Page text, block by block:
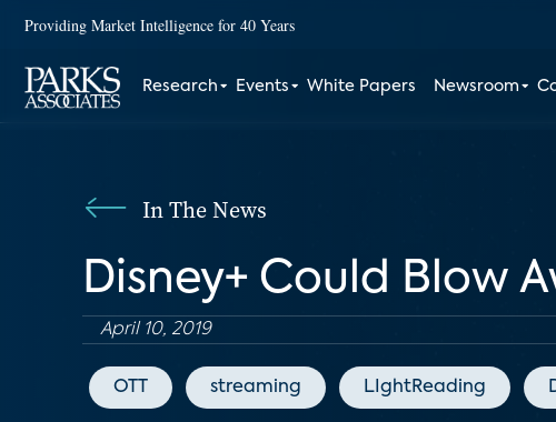
Providing Market Intelligence for 40 Years
Research Events White Papers Newsroom
In The News
Disney+ Could Blow
April 10, 2019
OTT streaming LIghtReading